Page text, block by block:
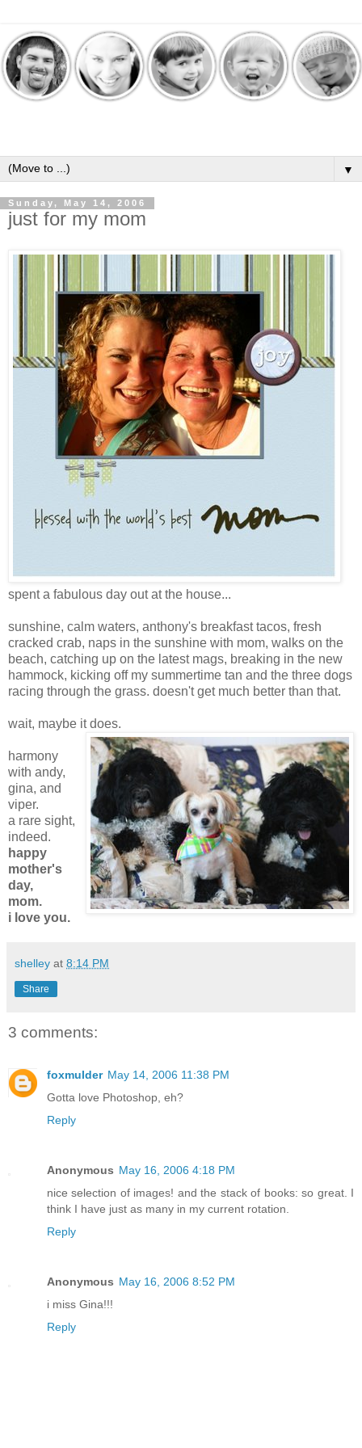
▼
Sunday, May 14, 2006
just for my mom
spent a fabulous day out at the house...
sunshine, calm waters, anthony's breakfast tacos, fresh
cracked crab, naps in the sunshine with mom, walks on the
beach, catching up on the latest mags, breaking in the new
hammock, kicking off my summertime tan and the three dogs
racing through the grass. doesn't get much better than that.
wait, maybe it does.
harmony
with andy,
gina, and
viper.
a rare sight,
indeed.
happy
mother's
day,
mom.
i love you.
shelley at 8:14 PM
Share
3 comments:
foxmulder May 14, 2006 11:38 PM
Gotta love Photoshop, eh?
Reply
Anonymous May 16, 2006 4:18 PM
nice selection of images! and the stack of books: so great. I
think I have just as many in my current rotation.
Reply
Anonymous May 16, 2006 8:52 PM
i miss Gina!!!
Reply